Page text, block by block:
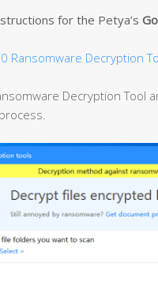
for the Petya’s
Ransomware Decryption
Decryption Tool